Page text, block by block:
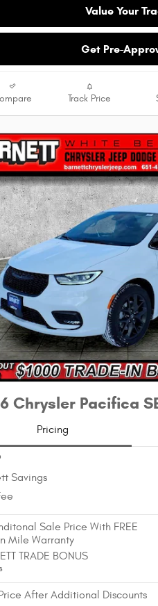
Value Your
Get Pre-
Track Price
Chrysler Pacifica
Pricing
Savings
Sale Price With FREE
Mile Warranty
TRADE BONUS
After Additional Discounts